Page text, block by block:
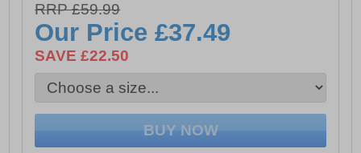
button-down, the Abingdon Slim Fit Jeans are a must-
have for any wardrobe.
Bewley & Ritch branding
RRP £59.99
Our Price£37.49
SAVE £22.50